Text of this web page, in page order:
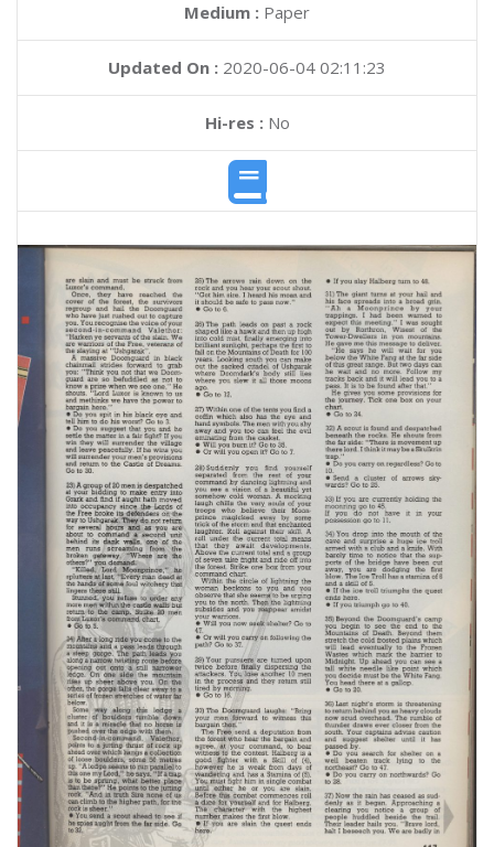
Medium : Paper
Updated On : 2020-06-04 02:11:23
Hi-res :No